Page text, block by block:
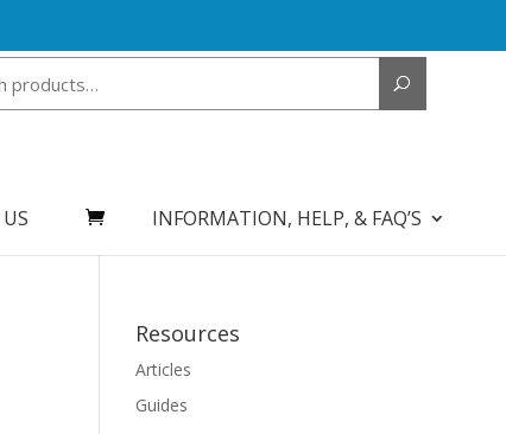
INFORMATION, HELP, & FAQ’S
Resources
Articles
Guides